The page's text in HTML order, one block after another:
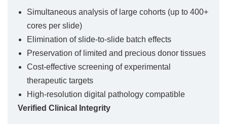
Simultaneous analysis of large cohorts (up to 400+
cores per slide)
Elimination of slide-to-slide batch effects
Preservation of limited and precious donor tissues
Cost-effective screening of experimental
therapeutic targets
High-resolution digital pathology compatible
Verified Clinical Integrity